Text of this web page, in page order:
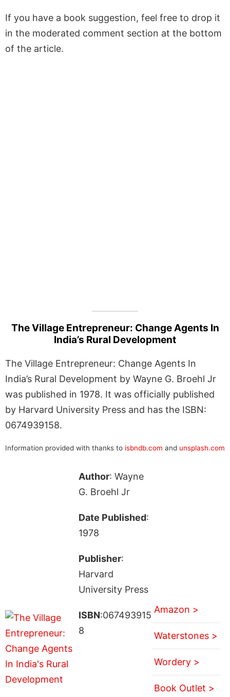
If you have a book suggestion, feel free to drop it
in the moderated comment section at the bottom
of the article.
The Village Entrepreneur: Change Agents In
India’s Rural Development
The Village Entrepreneur: Change Agents In
India’s Rural Development by Wayne G. Broehl Jr
was published in 1978. It was officially published
by Harvard University Press and has the ISBN:
0674939158.
Information provided with thanks to isbndb.com and unsplash.com
Author: Wayne
G. Broehl Jr
Date Published:
1978
Publisher:
Harvard
University Press
ISBN:067493915
8
Amazon >
Waterstones >
Wordery >
Book Outlet >